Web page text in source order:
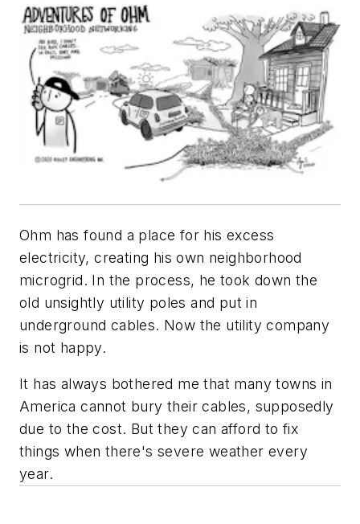
Ohm has found a place for his excess
electricity, creating his own neighborhood
microgrid. In the process, he took down the
old unsightly utility poles and put in
underground cables. Now the utility company
is not happy.
It has always bothered me that many towns in
America cannot bury their cables, supposedly
due to the cost. But they can afford to fix
things when there's severe weather every
year.